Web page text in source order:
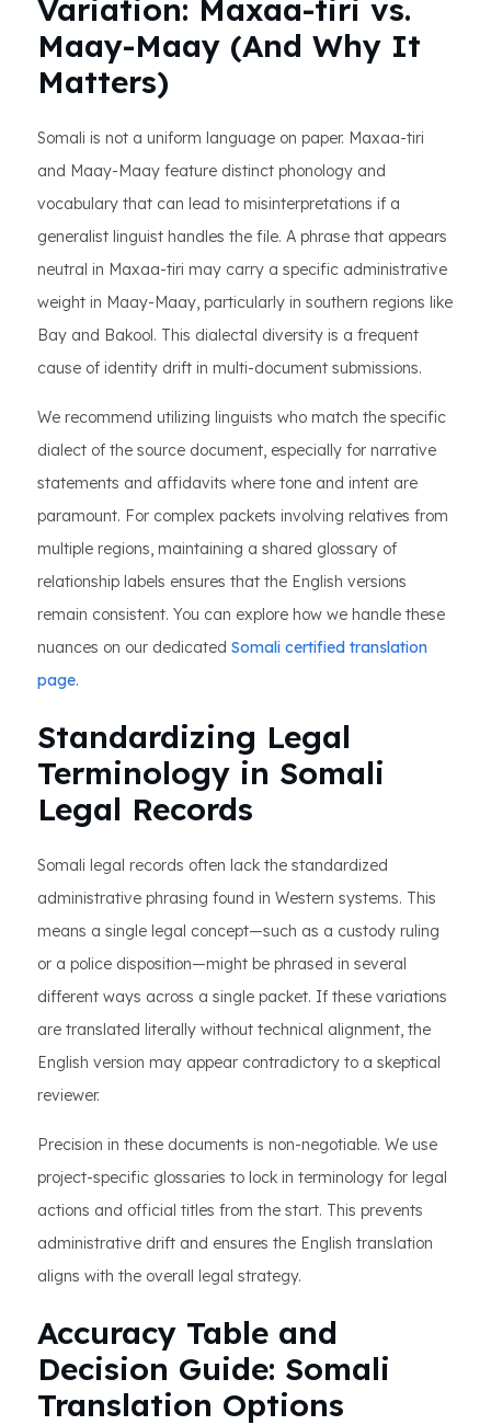
Variation: Maxaa-tiri vs.
Maay-Maay (And Why It
Matters)
Somali is not a uniform language on paper. Maxaa-tiri
and Maay-Maay feature distinct phonology and
vocabulary that can lead to misinterpretations if a
generalist linguist handles the file. A phrase that appears
neutral in Maxaa-tiri may carry a specific administrative
weight in Maay-Maay, particularly in southern regions like
Bay and Bakool. This dialectal diversity is a frequent
cause of identity drift in multi-document submissions.
We recommend utilizing linguists who match the specific
dialect of the source document, especially for narrative
statements and affidavits where tone and intent are
paramount. For complex packets involving relatives from
multiple regions, maintaining a shared glossary of
relationship labels ensures that the English versions
remain consistent. You can explore how we handle these
nuances on our dedicated Somali certified translation
page.
Standardizing Legal
Terminology in Somali
Legal Records
Somali legal records often lack the standardized
administrative phrasing found in Western systems. This
means a single legal concept—such as a custody ruling
or a police disposition—might be phrased in several
different ways across a single packet. If these variations
are translated literally without technical alignment, the
English version may appear contradictory to a skeptical
reviewer.
Precision in these documents is non-negotiable. We use
project-specific glossaries to lock in terminology for legal
actions and official titles from the start. This prevents
administrative drift and ensures the English translation
aligns with the overall legal strategy.
Accuracy Table and
Decision Guide: Somali
Translation Options